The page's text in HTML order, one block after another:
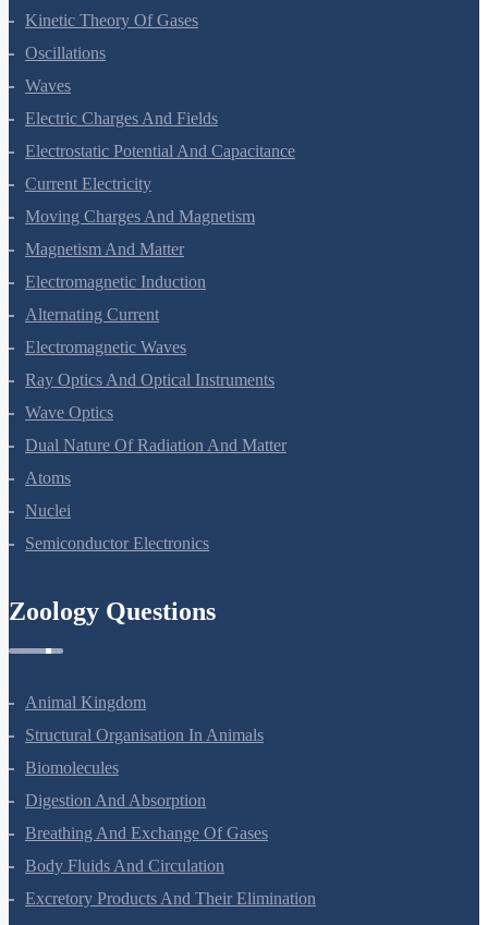
Kinetic Theory Of Gases
Oscillations
Waves
Electric Charges And Fields
Electrostatic Potential And Capacitance
Current Electricity
Moving Charges And Magnetism
Magnetism And Matter
Electromagnetic Induction
Alternating Current
Electromagnetic Waves
Ray Optics And Optical Instruments
Wave Optics
Dual Nature Of Radiation And Matter
Atoms
Nuclei
Semiconductor Electronics
Zoology Questions
Animal Kingdom
Structural Organisation In Animals
Biomolecules
Digestion And Absorption
Breathing And Exchange Of Gases
Body Fluids And Circulation
Excretory Products And Their Elimination